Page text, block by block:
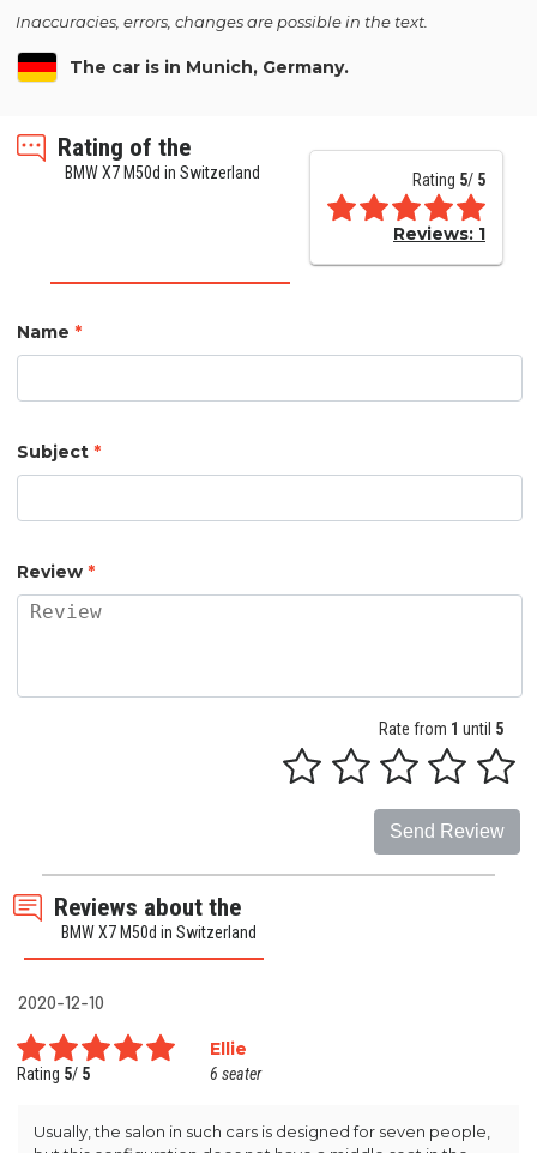
Inaccuracies, errors, changes are possible in the text.
The car is in Munich, Germany.
Rating of the
BMW X7 M50d in Switzerland Rating 5/ 5
Reviews: 1
Name *
Subject *
Review *
Rate from 1 until 5
Send Review
Reviews about the
BMW X7 M50d in Switzerland
2020-12-10
Rating 5/ 5
Ellie
6 seater
Usually, the salon in such cars is designed for seven people,